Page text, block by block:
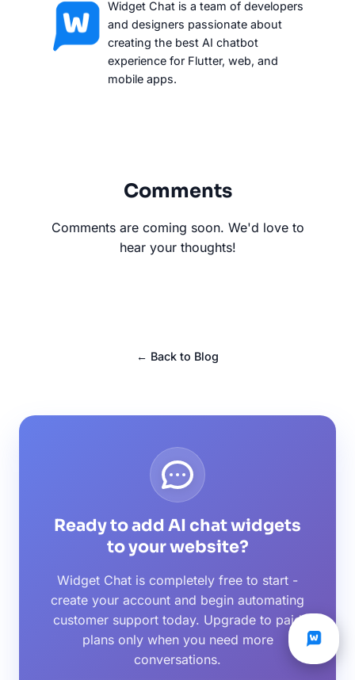
Widget Chat is a team of developers
and designers passionate about
creating the best AI chatbot
experience for Flutter, web, and
mobile apps.
Comments
Comments are coming soon. We'd love to
hear your thoughts!
← Back to Blog
Ready to add AI chat widgets
to your website?
Widget Chat is completely free to start -
create your account and begin automating
customer support today. Upgrade to paid
plans only when you need more
conversations.